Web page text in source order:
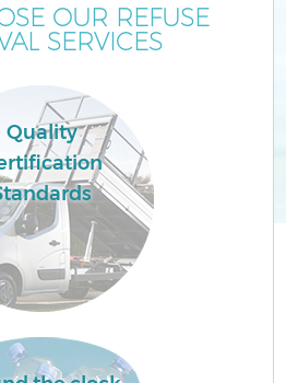
OUR REFUSE
SERVICES
Quality